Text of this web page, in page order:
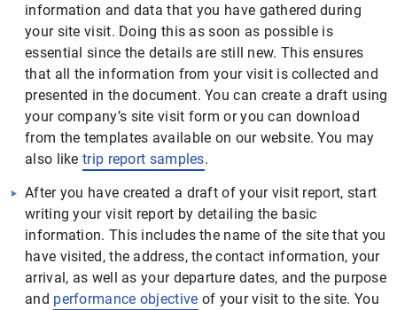
information and data that you have gathered during
your site visit. Doing this as soon as possible is
essential since the details are still new. This ensures
that all the information from your visit is collected and
presented in the document. You can create a draft using
your company’s site visit form or you can download
from the templates available on our website. You may
also like trip report samples.
After you have created a draft of your visit report, start
writing your visit report by detailing the basic
information. This includes the name of the site that you
have visited, the address, the contact information, your
arrival, as well as your departure dates, and the purpose
and performance objective of your visit to the site. You